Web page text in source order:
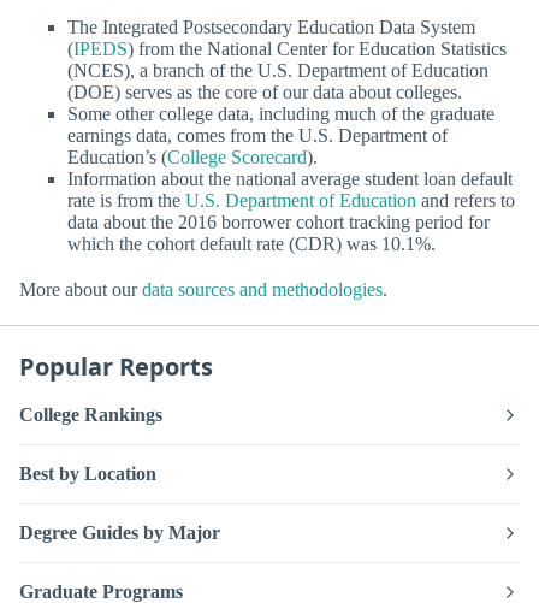
The Integrated Postsecondary Education Data System
(IPEDS) from the National Center for Education Statistics
(NCES), a branch of the U.S. Department of Education
(DOE) serves as the core of our data about colleges.
Some other college data, including much of the graduate
earnings data, comes from the U.S. Department of
Education’s (College Scorecard).
Information about the national average student loan default
rate is from the U.S. Department of Education and refers to
data about the 2016 borrower cohort tracking period for
which the cohort default rate (CDR) was 10.1%.
More about ourdata sources and methodologies.
Popular Reports
College Rankings
Best by Location
Degree Guides by Major
Graduate Programs